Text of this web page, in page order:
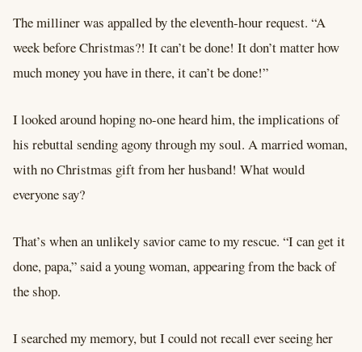
The milliner was appalled by the eleventh-hour request. “A
week before Christmas?! It can’t be done! It don’t matter how
much money you have in there, it can’t be done!”
I looked around hoping no-one heard him, the implications of
his rebuttal sending agony through my soul. A married woman,
with no Christmas gift from her husband! What would
everyone say?
That’s when an unlikely savior came to my rescue. “I can get it
done, papa,” said a young woman, appearing from the back of
the shop.
I searched my memory, but I could not recall ever seeing her